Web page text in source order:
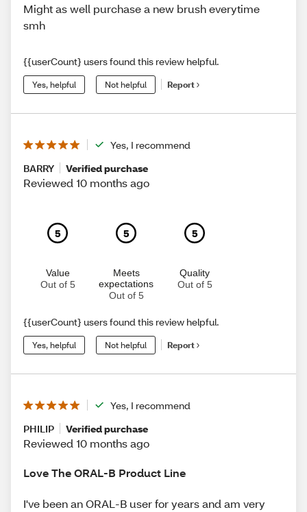
Might as well purchase a new brush everytime
smh
{{userCount} users found this review helpful.
Yes, helpful Not helpful Report
Yes, I recommend
BARRY
Verified purchase
Reviewed 10 months ago
5
Value
Out of 5
5
Meets
expectations
Out of 5
5
Quality
Out of 5
{{userCount} users found this review helpful.
Yes, helpful Not helpful Report
Yes, I recommend
PHILIP
Verified purchase
Reviewed 10 months ago
Love The ORAL-B Product Line
I've been an ORAL-B user for years and am very